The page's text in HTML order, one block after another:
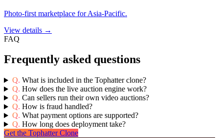
Photo-first marketplace for Asia-Pacific.
View details →
FAQ
Frequently asked questions
Q. What is included in the Tophatter clone?
Q. How does the live auction engine work?
Q. Can sellers run their own video auctions?
Q. How is fraud handled?
Q. What payment options are supported?
Q. How long does deployment take?
Get the Tophatter Clone